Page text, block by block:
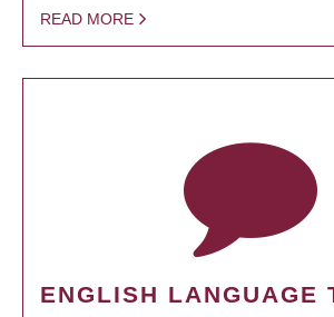
READ MORE
ENGLISH LANGUAGE